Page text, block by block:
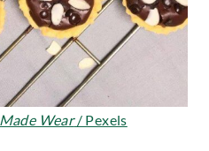
Made Wear/ Pexels